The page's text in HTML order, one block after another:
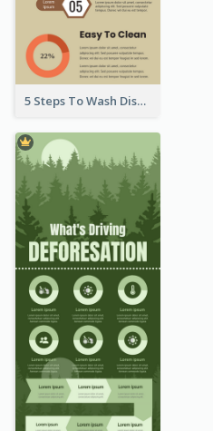
5 Steps To Wash Dishes Infographic